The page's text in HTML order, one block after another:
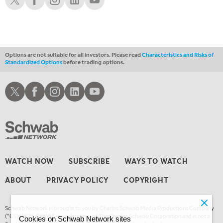
Options are not suitable for all investors. Please readCharacteristics and Risks of
Standardized Optionsbefore trading options.
WATCH NOW SUBSCRIBE WAYS TO WATCH
ABOUT PRIVACY POLICY COPYRIGHT
Schwab Network is brought to you by Charles Schwab Media Productions Company
(“CSMPC”). CSMPC is a subsidiary of The Charles Schwab Corporation and is not a
Schwab XSchwab Facebook
Schwab Instagram
Schwab LinkedInSchwab Youtube
Cookies on Schwab Network sites